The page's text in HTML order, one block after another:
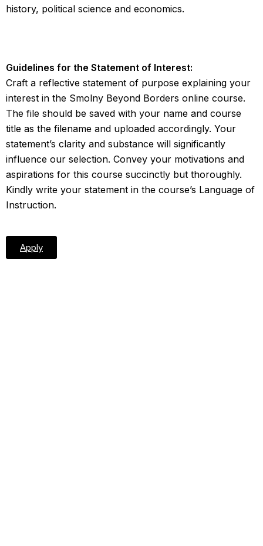
history, political science and economics.
Guidelines for the Statement of Interest:
Craft a reflective statement of purpose explaining your
interest in the Smolny Beyond Borders online course.
The file should be saved with your name and course
title as the filename and uploaded accordingly. Your
statement’s clarity and substance will significantly
influence our selection. Convey your motivations and
aspirations for this course succinctly but thoroughly.
Kindly write your statement in the course’s Language of
Instruction.
Apply